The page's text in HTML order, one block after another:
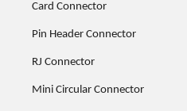
Card Connector
Pin Header Connector
RJ Connector
Mini Circular Connector